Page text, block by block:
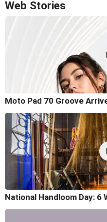
Web Stories
Moto Pad 70 Groove
National Handloom Day: 6